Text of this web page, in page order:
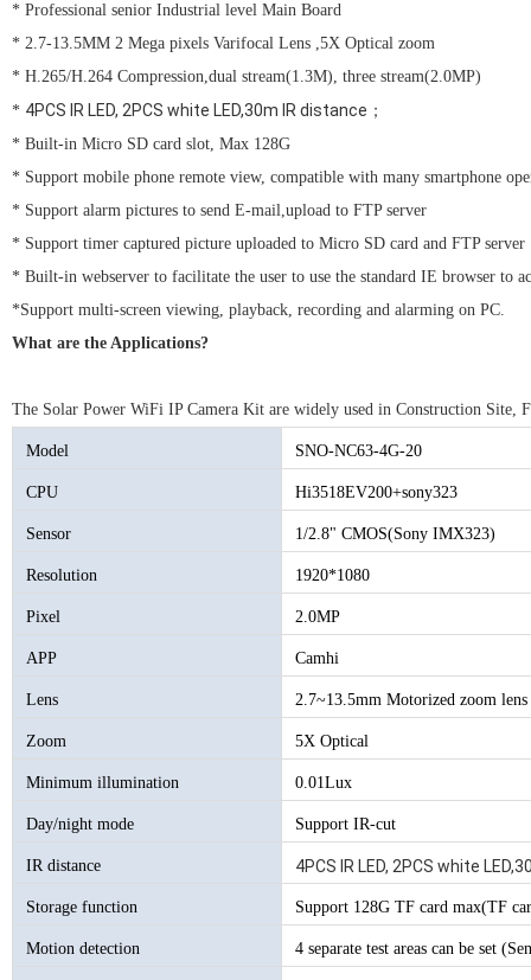
* Professional senior Industrial level Main Board
* 2.7-13.5MM 2 Mega pixels Varifocal Lens ,5X Optical zoom
* H.265/H.264 Compression,dual stream(1.3M), three stream(2.0MP)
* 4PCS IR LED, 2PCS white LED,30m IR distance；
* Built-in Micro SD card slot, Max 128G
* Support mobile phone remote view, compatible with many smartphone
* Support alarm pictures to send E-mail,upload to FTP server
* Support timer captured picture uploaded to Micro SD card and FTP server
* Built-in webserver to facilitate the user to use the standard IE browser to
*Support multi-screen viewing, playback, recording and alarming on PC.
What are the Applications?
The Solar Power WiFi IP Camera Kit are widely used in Construction Site,
Model SNO-NC63-4G-20
CPU Hi3518EV200+sony323
Sensor 1/2.8" CMOS(Sony IMX323)
Resolution 1920*1080
Pixel 2.0MP
APP Camhi
Lens 2.7~13.5mm Motorized zoom lens
Zoom 5X Optical
Minimum illumination 0.01Lux
Day/night mode Support IR-cut
IR distance 4PCS IR LED, 2PCS white
Storage function Support 128G TF card max(TF
Motion detection 4 separate test areas can be set